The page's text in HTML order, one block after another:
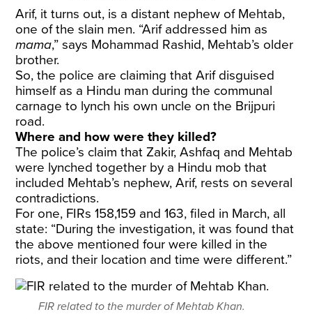
Arif, it turns out, is a distant nephew of Mehtab,
one of the slain men. “Arif addressed him as
mama,” says Mohammad Rashid, Mehtab’s older
brother.
So, the police are claiming that Arif disguised
himself as a Hindu man during the communal
carnage to lynch his own uncle on the Brijpuri
road.
Where and how were they killed?
The police’s claim that Zakir, Ashfaq and Mehtab
were lynched together by a Hindu mob that
included Mehtab’s nephew, Arif, rests on several
contradictions.
For one, FIRs 158,159 and 163, filed in March, all
state: “During the investigation, it was found that
the above mentioned four were killed in the
riots, and their location and time were different.”
FIR related to the murder of Mehtab Khan.